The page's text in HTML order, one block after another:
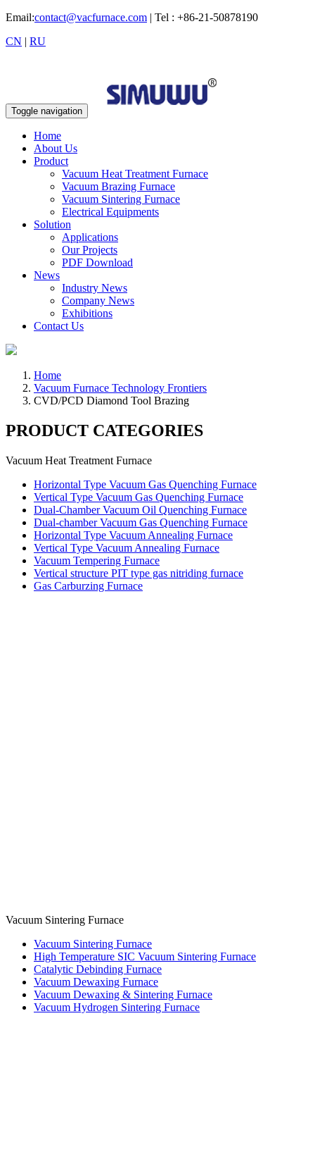
Email:contact@vacfurnace.com | Tel : +86-21-50878190
CN | RU
Toggle navigation
Home
About Us
Product
Vacuum Heat Treatment Furnace
Vacuum Brazing Furnace
Vacuum Sintering Furnace
Electrical Equipments
Solution
Applications
Our Projects
PDF Download
News
Industry News
Company News
Exhibitions
Contact Us
Home
Vacuum Furnace Technology Frontiers
CVD/PCD Diamond Tool Brazing
PRODUCT CATEGORIES
Vacuum Heat Treatment Furnace
Horizontal Type Vacuum Gas Quenching Furnace
Vertical Type Vacuum Gas Quenching Furnace
Dual-Chamber Vacuum Oil Quenching Furnace
Dual-chamber Vacuum Gas Quenching Furnace
Horizontal Type Vacuum Annealing Furnace
Vertical Type Vacuum Annealing Furnace
Vacuum Tempering Furnace
Vertical structure PIT type gas nitriding furnace
Gas Carburzing Furnace
Vacuum Sintering Furnace
Vacuum Sintering Furnace
High Temperature SIC Vacuum Sintering Furnace
Catalytic Debinding Furnace
Vacuum Dewaxing Furnace
Vacuum Dewaxing & Sintering Furnace
Vacuum Hydrogen Sintering Furnace